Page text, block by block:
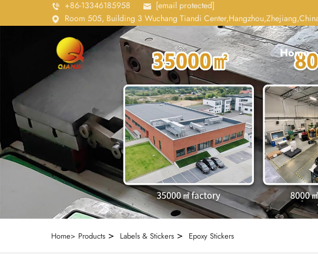
+86-13346185958
[email protected]
Room 505, Building 3 Wuchang Tiandi
Home
Home> Products > Labels & Stickers > Epoxy Stickers